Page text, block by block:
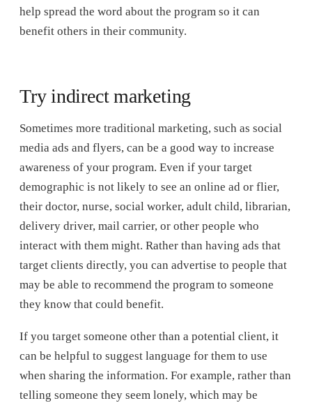
help spread the word about the program so it can
benefit others in their community.
Try indirect marketing
Sometimes more traditional marketing, such as social
media ads and flyers, can be a good way to increase
awareness of your program. Even if your target
demographic is not likely to see an online ad or flier,
their doctor, nurse, social worker, adult child, librarian,
delivery driver, mail carrier, or other people who
interact with them might. Rather than having ads that
target clients directly, you can advertise to people that
may be able to recommend the program to someone
they know that could benefit.
If you target someone other than a potential client, it
can be helpful to suggest language for them to use
when sharing the information. For example, rather than
telling someone they seem lonely, which may be